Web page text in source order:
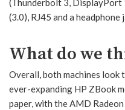
(Thunderbolt 3, DisplayPort
(3.0), RJ45 and a headphone
What do we
Overall, both machines look
ever-expanding HP ZBook
paper, with the AMD